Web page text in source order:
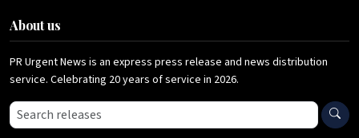
About us
PR Urgent News is an express press release and news distribution
service. Celebrating 20 years of service in 2026.
Search press releases